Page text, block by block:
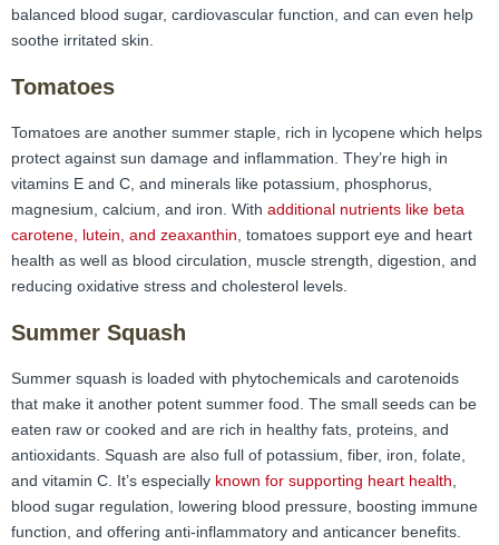
balanced blood sugar, cardiovascular function, and can even help
soothe irritated skin.
Tomatoes
Tomatoes are another summer staple, rich in lycopene which helps
protect against sun damage and inflammation. They’re high in
vitamins E and C, and minerals like potassium, phosphorus,
magnesium, calcium, and iron. With additional nutrients like beta
carotene, lutein, and zeaxanthin, tomatoes support eye and heart
health as well as blood circulation, muscle strength, digestion, and
reducing oxidative stress and cholesterol levels.
Summer Squash
Summer squash is loaded with phytochemicals and carotenoids
that make it another potent summer food. The small seeds can be
eaten raw or cooked and are rich in healthy fats, proteins, and
antioxidants. Squash are also full of potassium, fiber, iron, folate,
and vitamin C. It’s especially known for supporting heart health,
blood sugar regulation, lowering blood pressure, boosting immune
function, and offering anti-inflammatory and anticancer benefits.